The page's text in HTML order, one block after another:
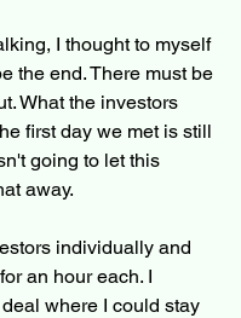
I thought to myself
the end. There must be
What the investors
first day we met is still
going to let this
away.
individually and
an hour each. I
where I could stay